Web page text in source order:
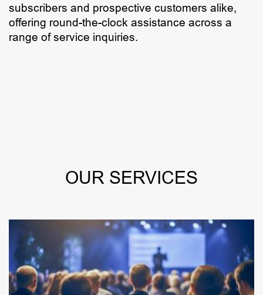
subscribers and prospective customers alike,
offering round-the-clock assistance across a
range of service inquiries.
OUR SERVICES